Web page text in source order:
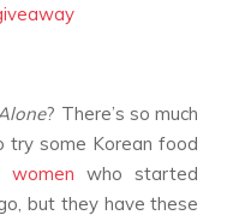
? There’s so much
try some Korean food
who started
but they have these